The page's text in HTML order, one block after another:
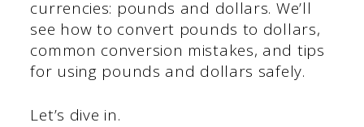
currencies: pounds and dollars. We’ll
see how to convert pounds to dollars,
common conversion mistakes, and tips
for using pounds and dollars safely.
Let’s dive in.